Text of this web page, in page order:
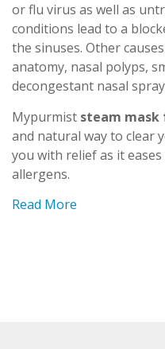
or flu virus as well as
conditions lead to a
the sinuses. Other
anatomy, nasal polyps,
decongestant nasal
Mypurmist steam mask
and natural way to clear
you with relief as it
allergens.
Read More